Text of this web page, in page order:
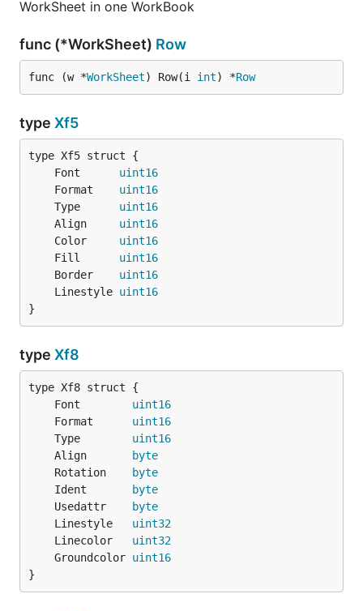
WorkSheet in one WorkBook
func (*WorkSheet) Row
func (w *WorkSheet) Row(i int) *Row
type Xf5
	Font
uint16
	Format
uint16
	Type
uint16
	Align
uint16
	Color
uint16
	Fill
uint16
	Border
uint16
	Linestyle
uint16
}
type Xf8
	Font
uint16
	Format
uint16
	Type
uint16
	Align
byte
	Rotation
byte
	Ident
byte
	Usedattr
byte
	Linestyle
uint32
	Linecolor
uint32
	Groundcolor
uint16
}